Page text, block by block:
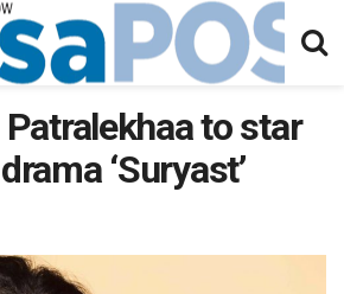
Patralekhaa to star
‘Suryast’